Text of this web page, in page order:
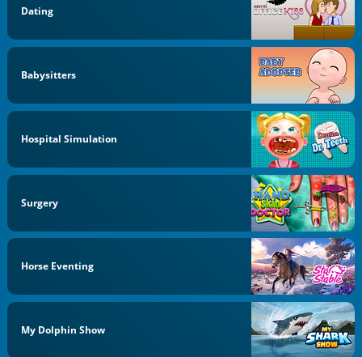
Dating
Babysitters
Hospital Simulation
Surgery
Horse Eventing
My Dolphin Show